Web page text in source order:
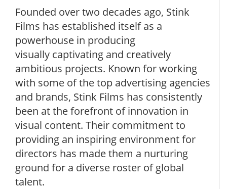
Founded over two decades ago, Stink
Films has established itself as a
powerhouse in producing
visually captivating and creatively
ambitious projects. Known for working
with some of the top advertising agencies
and brands, Stink Films has consistently
been at the forefront of innovation in
visual content. Their commitment to
providing an inspiring environment for
directors has made them a nurturing
ground for a diverse roster of global
talent.